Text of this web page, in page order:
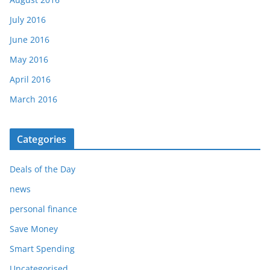
July 2016
June 2016
May 2016
April 2016
March 2016
Categories
Deals of the Day
news
personal finance
Save Money
Smart Spending